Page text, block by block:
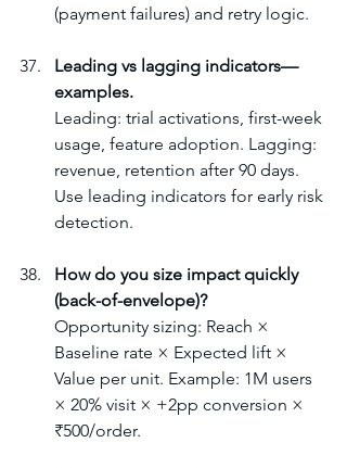
(payment failures) and retry logic.
Leading vs lagging indicators—
examples.
Leading: trial activations, first-week
usage, feature adoption. Lagging:
revenue, retention after 90 days.
Use leading indicators for early risk
detection.
How do you size impact quickly
(back-of-envelope)?
Opportunity sizing: Reach ×
Baseline rate × Expected lift ×
Value per unit. Example: 1M users
× 20% visit × +2pp conversion ×
₹500/order.